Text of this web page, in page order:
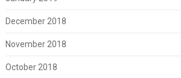
December 2018
November 2018
October 2018